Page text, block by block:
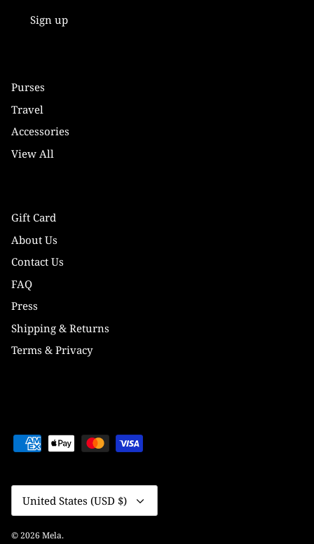
Sign up
Purses
Travel
Accessories
View All
Gift Card
About Us
Contact Us
FAQ
Press
Shipping & Returns
Terms & Privacy
Currency
United States (USD $)
© 2026 Mela.